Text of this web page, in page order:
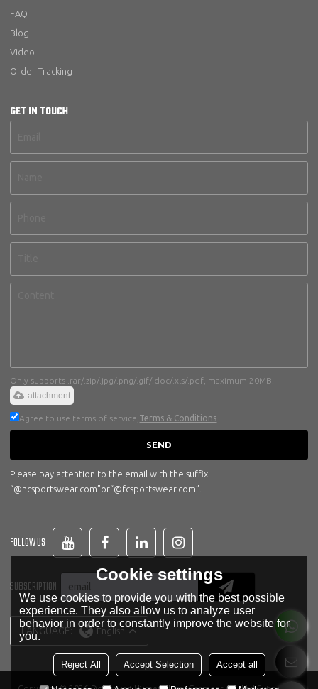
FAQ
Blog
Video
Order Tracking
GET IN TOUCH
Only supports .rar/.zip/.jpg/.png/.gif/.doc/.xls/.pdf, maximum 20MB.
attachment
Agree to use terms of service, Terms & Conditions
SEND
Please pay attention to the email with the suffix
“@hcsportswear.com”or“@fcsportswear.com”.
FOLLOW US
SUBSCRIPTION
LANGUAGE: English
Cookie settings
We use cookies to provide you with the best possible
experience. They also allow us to analyze user
behavior in order to constantly improve the website for
you.
Reject All Accept Selection Accept all